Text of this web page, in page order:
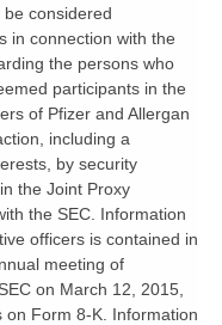
considered
in connection with the
the persons who
participants in the
of Pfizer and Allergan
including a
by security
the Joint Proxy
the SEC. Information
officers is contained in
meeting of
on March 12, 2015,
on Form 8-K. Information